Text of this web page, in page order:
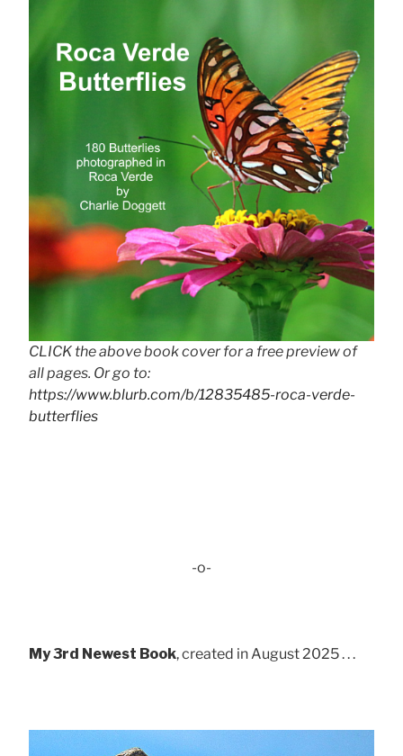
CLICK the above book cover for a free preview of
all pages. Or go to:
https://www.blurb.com/b/12835485-roca-verde-
butterflies
-o-
My 3rd Newest Book, created in August 2025 . . .